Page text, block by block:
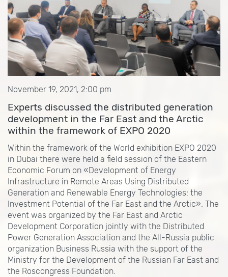
November 19, 2021, 2:00 pm
Experts discussed the distributed generation
development in the Far East and the Arctic
within the framework of EXPO 2020
Within the framework of the World exhibition EXPO 2020
in Dubai there were held a field session of the Eastern
Economic Forum on «Development of Energy
Infrastructure in Remote Areas Using Distributed
Generation and Renewable Energy Technologies: the
Investment Potential of the Far East and the Arctic». The
event was organized by the Far East and Arctic
Development Corporation jointly with the Distributed
Power Generation Association and the All-Russia public
organization Business Russia with the support of the
Ministry for the Development of the Russian Far East and
the Roscongress Foundation.